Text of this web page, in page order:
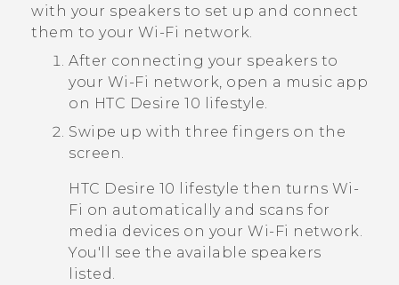
with your speakers to set up and connect
them to your Wi‍-Fi network.
After connecting your speakers to
your Wi‍-Fi network, open a music app
on HTC Desire 10 lifestyle.
Swipe up with three fingers on the
screen.
HTC Desire 10 lifestyle then turns Wi‍-
Fi on automatically and scans for
media devices on your Wi‍-Fi network.
You'll see the available speakers
listed.